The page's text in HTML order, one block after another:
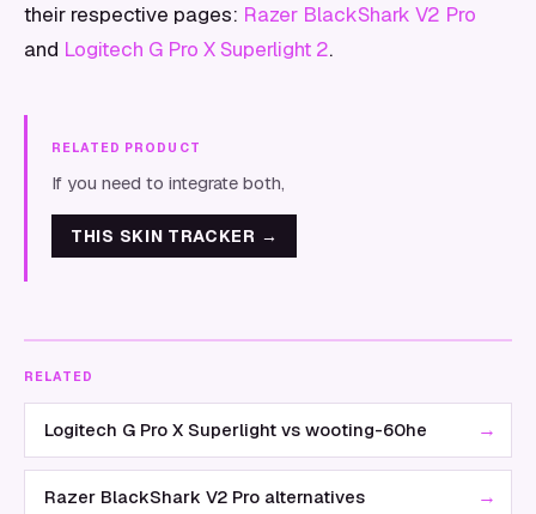
their respective pages: Razer BlackShark V2 Pro
and Logitech G Pro X Superlight 2.
RELATED PRODUCT
If you need to integrate both,
THIS SKIN TRACKER →
RELATED
Logitech G Pro X Superlight vs wooting-60he →
Razer BlackShark V2 Pro alternatives →